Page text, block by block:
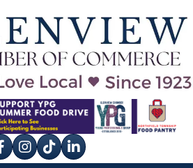
Instagram
tik tok